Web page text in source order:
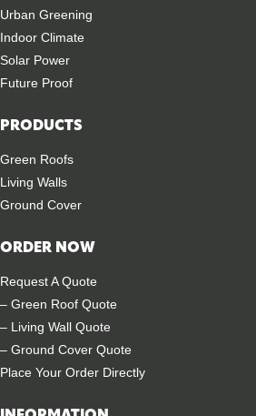
Urban Greening
Indoor Climate
Solar Power
Future Proof
PRODUCTS
Green Roofs
Living Walls
Ground Cover
ORDER NOW
Request A Quote
– Green Roof Quote
– Living Wall Quote
– Ground Cover Quote
Place Your Order Directly